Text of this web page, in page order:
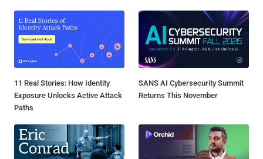
11 Real Stories: How Identity
Exposure Unlocks Active Attack
Paths
SANS AI Cybersecurity Summit
Returns This November